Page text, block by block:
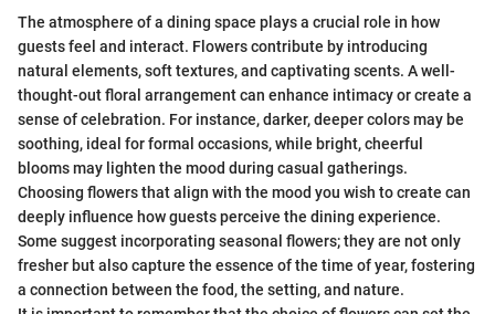
The atmosphere of a dining space plays a crucial role in how
guests feel and interact. Flowers contribute by introducing
natural elements, soft textures, and captivating scents. A well-
thought-out floral arrangement can enhance intimacy or create a
sense of celebration. For instance, darker, deeper colors may be
soothing, ideal for formal occasions, while bright, cheerful
blooms may lighten the mood during casual gatherings.
Choosing flowers that align with the mood you wish to create can
deeply influence how guests perceive the dining experience.
Some suggest incorporating seasonal flowers; they are not only
fresher but also capture the essence of the time of year, fostering
a connection between the food, the setting, and nature.